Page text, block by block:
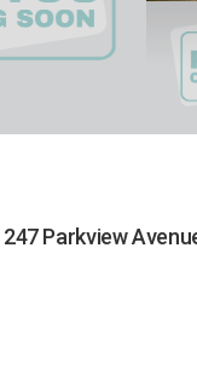
247 Parkview